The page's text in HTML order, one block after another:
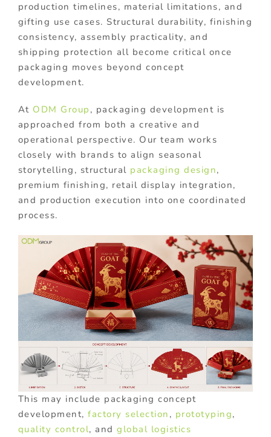
production timelines, material limitations, and
gifting use cases. Structural durability, finishing
consistency, assembly practicality, and
shipping protection all become critical once
packaging moves beyond concept
development.
At ODM Group , packaging development is
approached from both a creative and
operational perspective. Our team works
closely with brands to align seasonal
storytelling, structural packaging design,
premium finishing, retail display integration,
and production execution into one coordinated
process.
This may include packaging concept
development,factory selection , prototyping,
quality control, andglobal logistics